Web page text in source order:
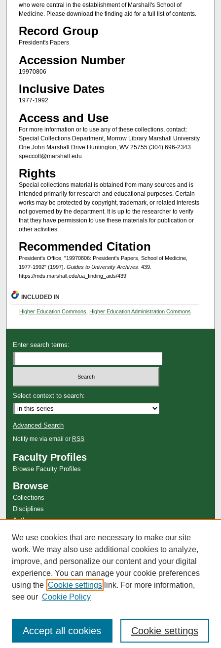
who were central in the establishment of Marshall's School of
Medicine. Please download the finding aid for a full list of contents.
Record Group
President's Papers
Accession Number
19970806
Inclusive Dates
1977-1992
Access and Use
For more information or to use any of these collections, contact:
Special Collections Department, Morrow Library Marshall University
One John Marshall Drive Huntington, WV 25755 (304) 696-2343
speccoll@marshall.edu
Rights
Special collections material is obtained from many sources and is
intended primarily for research and educational purposes. Certain
works may be protected by copyright, trademark, or related interests
not governed by the department. It is up to the researcher to verify
that they have permission to use these materials for publication or
other activities.
Recommended Citation
President's Office, "19970806: President's Papers, School of Medicine,
1977-1992" (1997). Guides to University Archives. 439.
https://mds.marshall.edu/ua_finding_aids/439
INCLUDED IN
Higher Education Commons Higher Education Administration Commons
Enter search terms:
Select context to search:
Advanced Search
Notify me via email or RSS
Faculty Profiles
Browse Faculty Profiles
Browse
Collections
Disciplines
Authors
Author Corner
Author FAQ
We use cookies that are necessary to make our site
work. We may also use additional cookies to analyze,
improve, and personalize our content and your digital
experience. You can manage your cookie preferences
using the Cookie settings link. For more information,
see our Cookie Policy
Cookie settings
Accept all cookies